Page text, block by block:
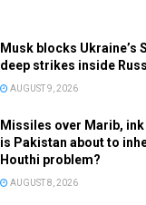
Musk blocks Ukraine’s
deep strikes inside
AUGUST 9, 2026
Missiles over Marib,
is Pakistan about to
Houthi problem?
AUGUST 8, 2026